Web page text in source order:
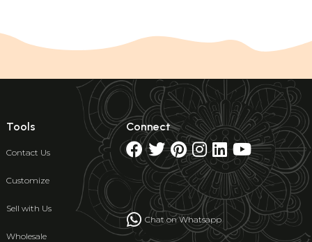
Tools
Contact Us
Customize
Sell with Us
Wholesale
Connect
Chat on Whatsapp